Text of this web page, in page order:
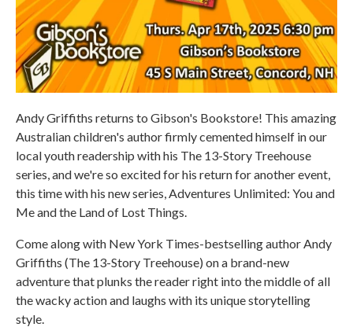
Andy Griffiths returns to Gibson's Bookstore! This amazing
Australian children's author firmly cemented himself in our
local youth readership with his The 13-Story Treehouse
series, and we're so excited for his return for another event,
this time with his new series, Adventures Unlimited: You and
Me and the Land of Lost Things.
Come along with New York Times-bestselling author Andy
Griffiths (The 13-Story Treehouse) on a brand-new
adventure that plunks the reader right into the middle of all
the wacky action and laughs with its unique storytelling
style.